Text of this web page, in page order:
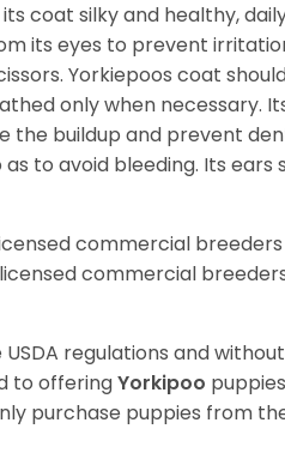
coat silky and healthy,
its eyes to prevent
Yorkiepoos coat
only when necessary.
the buildup and prevent
to avoid bleeding. Its ears
commercial
commercial
regulations and
to offeringYorkipoo
purchase puppies from